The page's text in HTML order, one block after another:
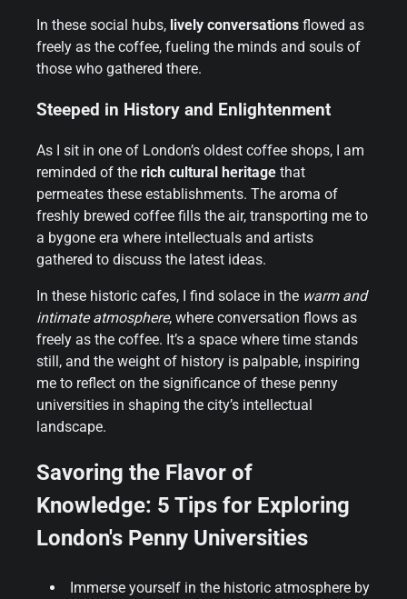
In these social hubs, lively conversations flowed as
freely as the coffee, fueling the minds and souls of
those who gathered there.
Steeped in History and Enlightenment
As I sit in one of London’s oldest coffee shops, I am
reminded of the rich cultural heritage that
permeates these establishments. The aroma of
freshly brewed coffee fills the air, transporting me to
a bygone era where intellectuals and artists
gathered to discuss the latest ideas.
In these historic cafes, I find solace in the warm and
intimate atmosphere, where conversation flows as
freely as the coffee. It’s a space where time stands
still, and the weight of history is palpable, inspiring
me to reflect on the significance of these penny
universities in shaping the city’s intellectual
landscape.
Savoring the Flavor of
Knowledge: 5 Tips for Exploring
London's Penny Universities
Immerse yourself in the historic atmosphere by